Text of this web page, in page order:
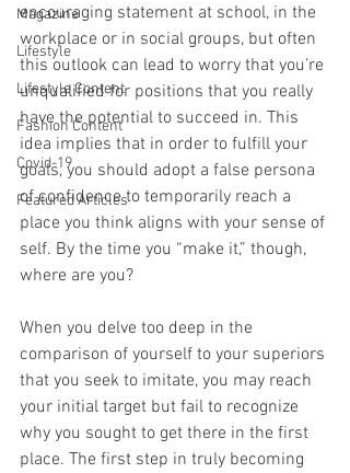
Magazine
Lifestyle
Lifestyle Content
Fashion Content
Covid-19
Featured Articles
encouraging statement at school, in the
workplace or in social groups, but often
this outlook can lead to worry that you’re
unqualified for positions that you really
have the potential to succeed in. This
idea implies that in order to fulfill your
goals, you should adopt a false persona
of confidence to temporarily reach a
place you think aligns with your sense of
self. By the time you “make it,” though,
where are you?
When you delve too deep in the
comparison of yourself to your superiors
that you seek to imitate, you may reach
your initial target but fail to recognize
why you sought to get there in the first
place. The first step in truly becoming